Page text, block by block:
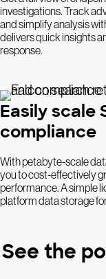
investigations. Track
and simplify analysis
delivers quick insights
response.
Easily scale
compliance
With petabyte-scale
you to cost-effectively
performance. A simple
platform data storage
See the